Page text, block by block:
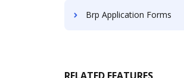
Brp Application Forms